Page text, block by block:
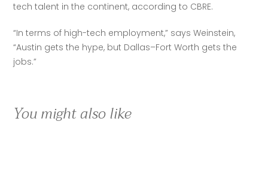
tech talent in the continent, according to CBRE.
“In terms of high-tech employment,” says Weinstein,
“Austin gets the hype, but Dallas–Fort Worth gets the
jobs.”
You might also like